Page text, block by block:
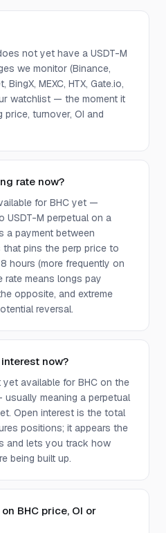
not yet have a USDT-M
we monitor (Binance,
BingX, MEXC, HTX, Gate.io,
watchlist — the moment it
turnover, OI and
rate now?
for BHC yet —
USDT-M perpetual on a
a payment between
pins the perp price to
hours (more frequently on
rate means longs pay
opposite, and extreme
reversal.
now?
available for BHC on the
meaning a perpetual
Open interest is the total
positions; it appears the
and lets you track how
being built up.
BHC price, OI or